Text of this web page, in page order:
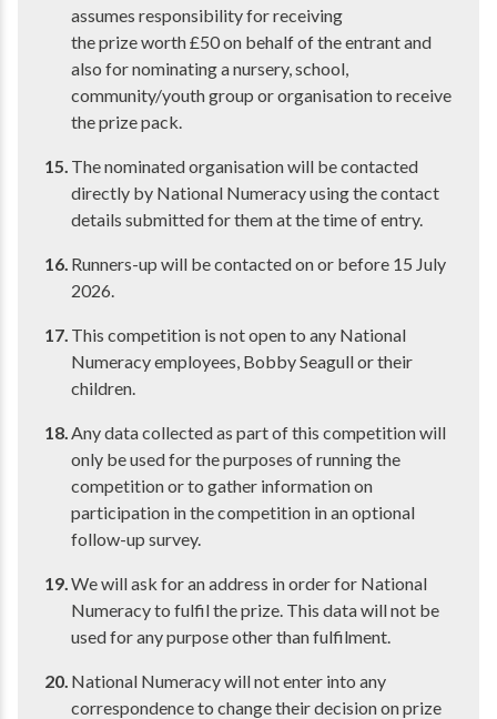
assumes responsibility for receiving
the prize worth £50 on behalf of the entrant and
also for nominating a nursery, school,
community/youth group or organisation to receive
the prize pack.
The nominated organisation will be contacted
directly by National Numeracy using the contact
details submitted for them at the time of entry.
Runners-up will be contacted on or before 15 July
2026.
This competition is not open to any National
Numeracy employees, Bobby Seagull or their
children.
Any data collected as part of this competition will
only be used for the purposes of running the
competition or to gather information on
participation in the competition in an optional
follow-up survey.
We will ask for an address in order for National
Numeracy to fulfil the prize. This data will not be
used for any purpose other than fulfilment.
National Numeracy will not enter into any
correspondence to change their decision on prize